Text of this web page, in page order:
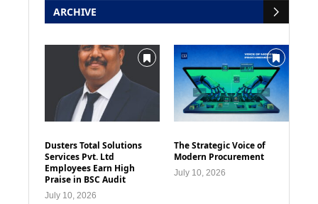
ARCHIVE
Dusters Total Solutions
Services Pvt. Ltd
Employees Earn High
Praise in BSC Audit
July 10, 2026
The Strategic Voice of
Modern Procurement
July 10, 2026